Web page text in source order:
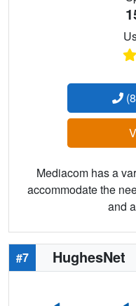
Mediacom has a
accommodate the
and
#7 HughesNet